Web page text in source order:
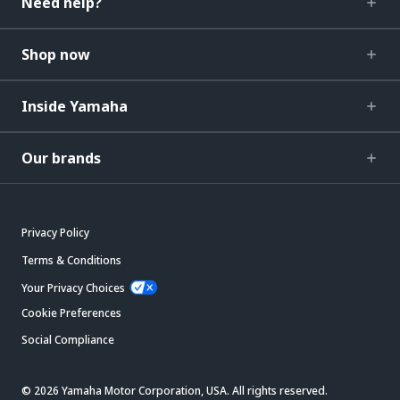
Shop now
Inside Yamaha
Our brands
Privacy Policy
Terms & Conditions
Your Privacy Choices
Cookie Preferences
Social Compliance
© 2026 Yamaha Motor Corporation, USA. All rights reserved.